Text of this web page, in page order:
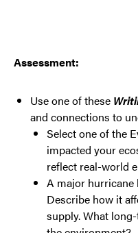
Assessment:
Use one of these
and connections to
Select one of the
impacted your
reflect real-world
A major hurricane
Describe how it
supply. What